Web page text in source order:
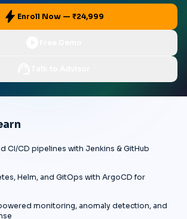
bolt Enroll Now — ₹24,999
CI/CD pipelines with Jenkins & GitHub
Helm, and GitOps with ArgoCD for
monitoring, anomaly detection, and